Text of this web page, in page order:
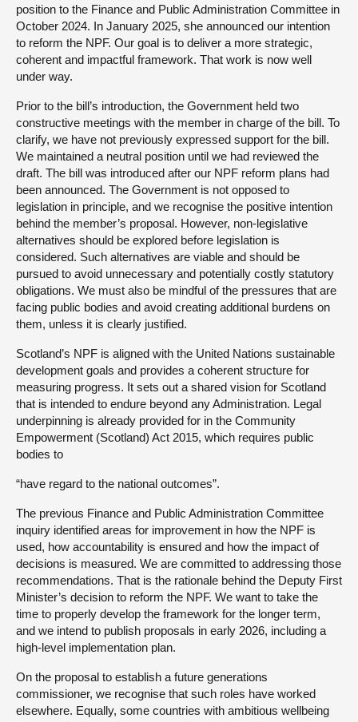
position to the Finance and Public Administration Committee in
October 2024. In January 2025, she announced our intention
to reform the NPF. Our goal is to deliver a more strategic,
coherent and impactful framework. That work is now well
under way.
Prior to the bill’s introduction, the Government held two
constructive meetings with the member in charge of the bill. To
clarify, we have not previously expressed support for the bill.
We maintained a neutral position until we had reviewed the
draft. The bill was introduced after our NPF reform plans had
been announced. The Government is not opposed to
legislation in principle, and we recognise the positive intention
behind the member’s proposal. However, non-legislative
alternatives should be explored before legislation is
considered. Such alternatives are viable and should be
pursued to avoid unnecessary and potentially costly statutory
obligations. We must also be mindful of the pressures that are
facing public bodies and avoid creating additional burdens on
them, unless it is clearly justified.
Scotland’s NPF is aligned with the United Nations sustainable
development goals and provides a coherent structure for
measuring progress. It sets out a shared vision for Scotland
that is intended to endure beyond any Administration. Legal
underpinning is already provided for in the Community
Empowerment (Scotland) Act 2015, which requires public
bodies to
“have regard to the national outcomes”.
The previous Finance and Public Administration Committee
inquiry identified areas for improvement in how the NPF is
used, how accountability is ensured and how the impact of
decisions is measured. We are committed to addressing those
recommendations. That is the rationale behind the Deputy First
Minister’s decision to reform the NPF. We want to take the
time to properly develop the framework for the longer term,
and we intend to publish proposals in early 2026, including a
high-level implementation plan.
On the proposal to establish a future generations
commissioner, we recognise that such roles have worked
elsewhere. Equally, some countries with ambitious wellbeing